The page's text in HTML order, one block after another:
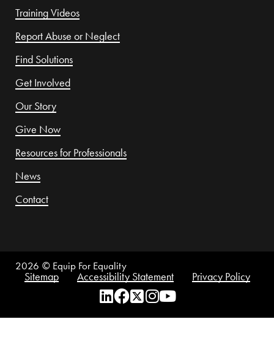
Training Videos
Report Abuse or Neglect
Find Solutions
Get Involved
Our Story
Give Now
Resources for Professionals
News
Contact
2026 © Equip For Equality
Sitemap Accessibility Statement Privacy Policy